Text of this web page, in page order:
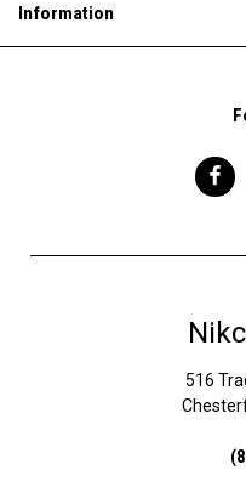
Information
516